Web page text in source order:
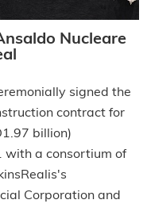
Nucleare
signed the
contract for
billion)
with a consortium of
Corporation and